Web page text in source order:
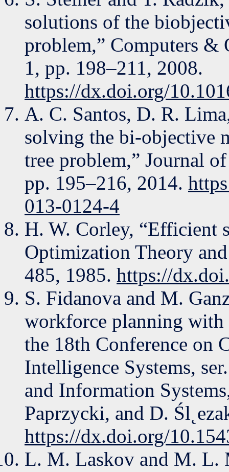
solutions of the
problem,” Computers &
1, pp. 198–211, 2008.
https://dx.doi.org/
A. C. Santos, D. R.
solving the bi-objective
tree problem,” Journal
pp. 195–216, 2014.
013-0124-4
H. W. Corley, “Efficient
Optimization Theory
485, 1985. https://
S. Fidanova and M.
workforce planning
the 18th Conference on
Intelligence Systems,
and Information
Paprzycki, and D.
https://dx.doi.org/
L. M. Laskov and M. L.